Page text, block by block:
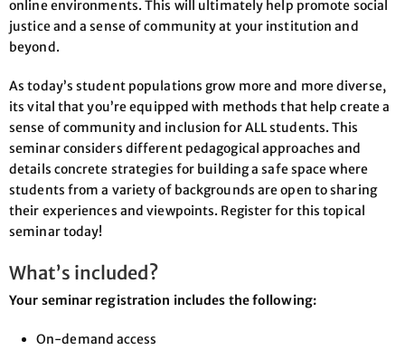
online environments. This will ultimately help promote social
justice and a sense of community at your institution and
beyond.
As today’s student populations grow more and more diverse,
its vital that you’re equipped with methods that help create a
sense of community and inclusion for ALL students. This
seminar considers different pedagogical approaches and
details concrete strategies for building a safe space where
students from a variety of backgrounds are open to sharing
their experiences and viewpoints. Register for this topical
seminar today!
What’s included?
Your seminar registration includes the following:
On-demand access